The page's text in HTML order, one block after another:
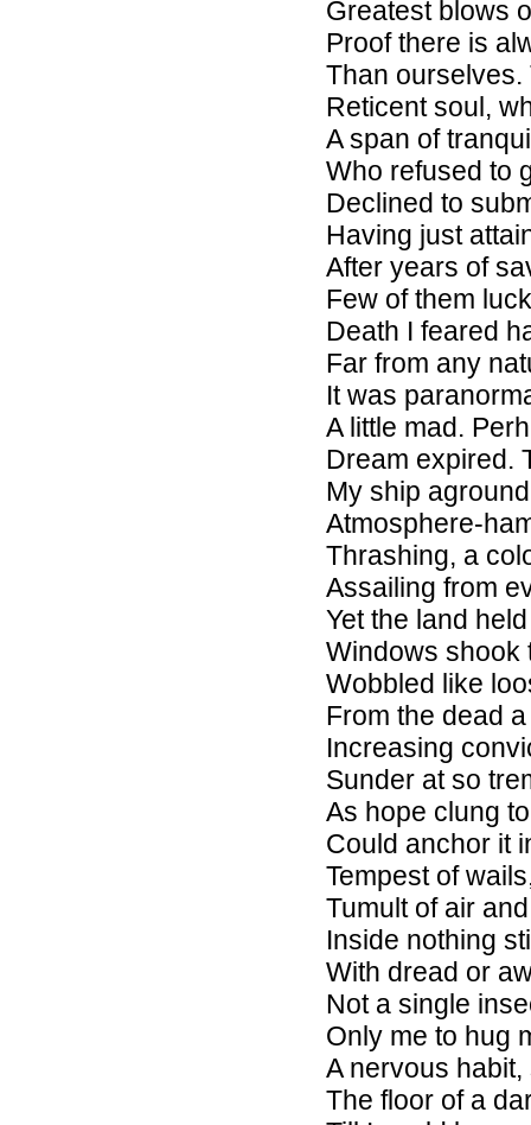
Greatest blows
Proof there is
Than ourselves.
Reticent soul,
A span of
Who refused to
Declined to
Having just
After years of
Few of them
Death I feared
Far from any
It was
A little mad.
Dream expired.
My ship
Atmosphere-
Thrashing, a
Assailing from
Yet the land
Windows shook
Wobbled like
From the dead
Increasing
Sunder at so
As hope clung
Could anchor it
Tempest of
Tumult of air
Inside nothing
With dread or
Not a single
Only me to hug
A nervous
The floor of a